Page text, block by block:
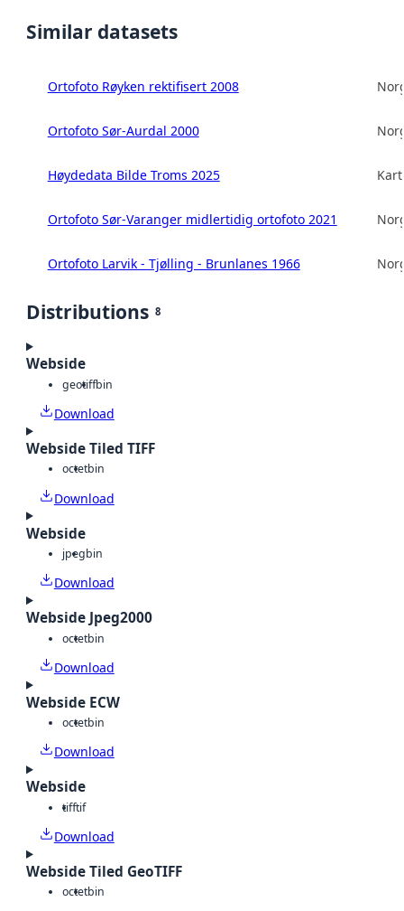
Similar datasets
Ortofoto Røyken rektifisert 2008
Ortofoto Sør-Aurdal 2000
Høydedata Bilde Troms 2025
Ortofoto Sør-Varanger midlertidig ortofoto 2021
Ortofoto Larvik - Tjølling - Brunlanes 1966
Distributions 8
Webside
geotiffbin
Download
Webside Tiled TIFF
octetbin
Download
Webside
jpegbin
Download
Webside Jpeg2000
octetbin
Download
Webside ECW
octetbin
Download
Webside
tifftif
Download
Webside Tiled GeoTIFF
octetbin